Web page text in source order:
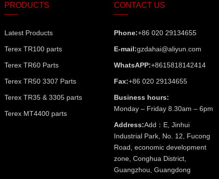
PRODUCTS
Latest Products
Terex TR100 parts
Terex TR60 Parts
Terex TR50 3307 Parts
Terex TR35 & 3305 parts
Terex MT4400 parts
CONTACT US
Phone:+86 020 29134655
E-mail:gzdahai@aliyun.com
WhatsAPP:+8615818142414
Fax:+86 020 29134655
Business hours:
Monday – Friday 8.30am – 6pm
Address:Add：E, Jinhui
Industrial Park, No. 12, Fucong
Road, economic development
zone, Conghua District,
Guangzhou, Guangdong